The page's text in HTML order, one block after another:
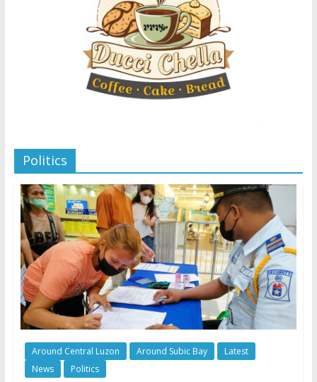
Politics
Around Central Luzon Around Subic Bay
Latest
News
Politics